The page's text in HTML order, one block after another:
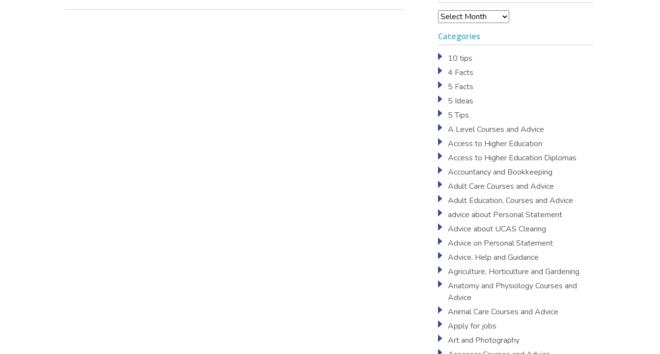
Archives
Categories
10 tips
4 Facts
5 Facts
5 Ideas
5 Tips
A Level Courses and Advice
Access to Higher Education
Access to Higher Education Diplomas
Accountancy and Bookkeeping
Adult Care Courses and Advice
Adult Education, Courses and Advice
advice about Personal Statement
Advice about UCAS Clearing
Advice on Personal Statement
Advice, Help and Guidance
Agriculture, Horticulture and Gardening
Anatomy and Physiology Courses and
Advice
Animal Care Courses and Advice
Apply for jobs
Art and Photography